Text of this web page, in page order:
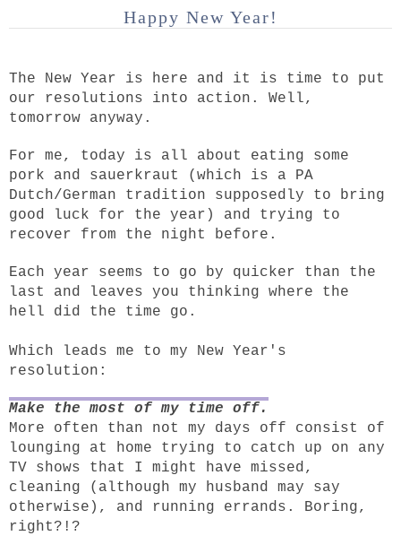
Happy New Year!
The New Year is here and it is time to put
our resolutions into action. Well,
tomorrow anyway.
For me, today is all about eating some
pork and sauerkraut (which is a PA
Dutch/German tradition supposedly to bring
good luck for the year) and trying to
recover from the night before.
Each year seems to go by quicker than the
last and leaves you thinking where the
hell did the time go.
Which leads me to my New Year's
resolution:
Make the most of my time off.
More often than not my days off consist of
lounging at home trying to catch up on any
TV shows that I might have missed,
cleaning (although my husband may say
otherwise), and running errands. Boring,
right?!?